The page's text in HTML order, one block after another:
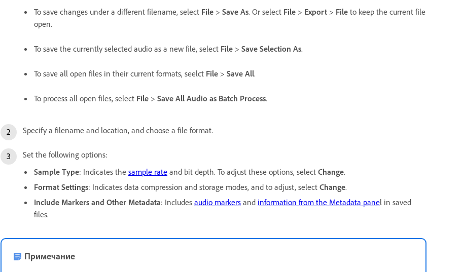
To save changes under a different filename, select File > Save As. Or select File > Export > File to keep the current file
open.
To save the currently selected audio as a new file, select File > Save Selection As.
To save all open files in their current formats, seelct File > Save All.
To process all open files, select File > Save All Audio as Batch Process.
Specify a filename and location, and choose a file format.
Set the following options:
Sample Type: Indicates the sample rate and bit depth. To adjust these options, select Change.
Format Settings: Indicates data compression and storage modes, and to adjust, select Change.
Include Markers and Other Metadata: Includes audio markers and information from the Metadata panel in saved
files.
Примечание